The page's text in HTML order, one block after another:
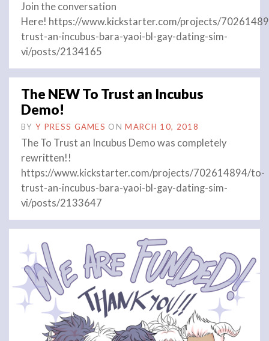
Join the conversation
Here! https://www.kickstarter.com/projects/
trust-an-incubus-bara-yaoi-bl-gay-dating-sim-
vi/posts/2134165
The NEW To Trust an Incubus
Demo!
BY Y PRESS GAMES ON MARCH 10, 2018
The To Trust an Incubus Demo was completely
rewritten!!
https://www.kickstarter.com/projects/702614894/to-
trust-an-incubus-bara-yaoi-bl-gay-dating-sim-
vi/posts/2133647